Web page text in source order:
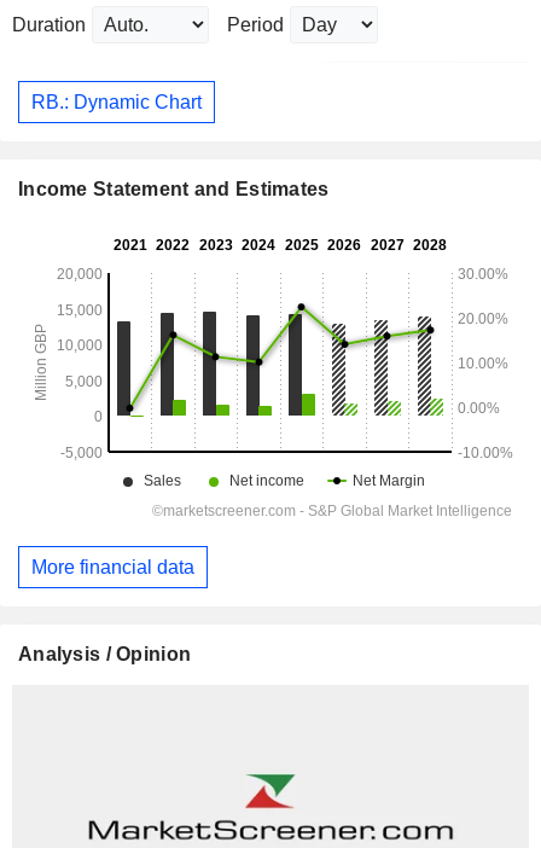
Duration Period
RB.: Dynamic Chart
Income Statement and Estimates
More financial data
Analysis / Opinion